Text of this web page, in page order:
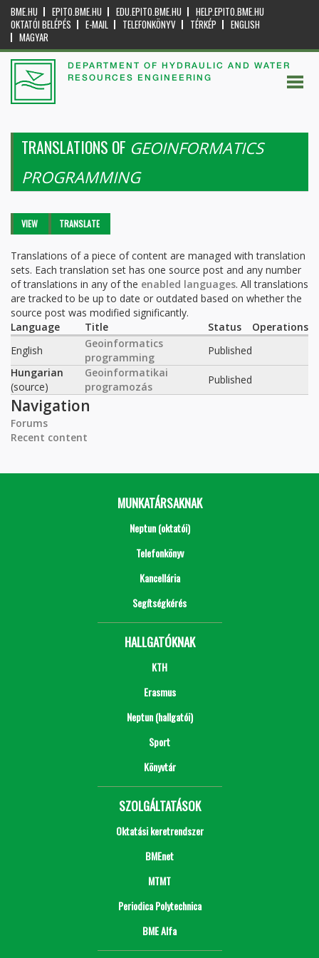
BME.HU EPITO.BME.HU EDU.EPITO.BME.HU
HELP.EPITO.BME.HU
OKTATÓI BELÉPÉS
E-MAIL TELEFONKÖNYV TÉRKÉP
ENGLISH
MAGYAR
DEPARTMENT OF HYDRAULIC AND WATER
RESOURCES ENGINEERING
TRANSLATIONS OF GEOINFORMATICS
PROGRAMMING
Primary tabs
VIEW TRANSLATE
Translations of a piece of content are managed with translation
sets. Each translation set has one source post and any number
of translations in any of the enabled languages. All translations
are tracked to be up to date or outdated based on whether the
source post was modified significantly.
Language
Title Status
Operations
English
Geoinformatics
programming
Published
Hungarian
(source)
Geoinformatikai
programozás
Published
Navigation
Forums
Recent content
MUNKATÁRSAKNAK
Neptun (oktatói)
Telefonkönyv
Kancellária
Segítségkérés
HALLGATÓKNAK
KTH
Erasmus
Neptun (hallgatói)
Sport
Könyvtár
SZOLGÁLTATÁSOK
Oktatási keretrendszer
BMEnet
MTMT
Periodica Polytechnica
BME Alfa